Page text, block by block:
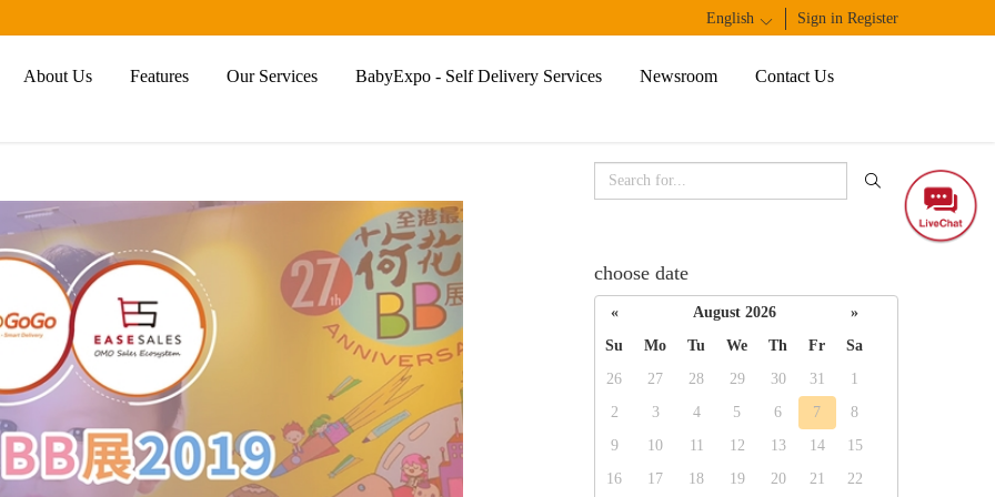
Sign in Register
English
About Us Features Our Services BabyExpo - Self Delivery Services Newsroom Contact Us
choose date
« August 2026
»
Su
Mo Tu We Th Fr
Sa
26
27 28 29 30 31
1
2
3 4 5 6 7
8
9
10 11 12 13 14
15
16
17 18 19 20 21
22